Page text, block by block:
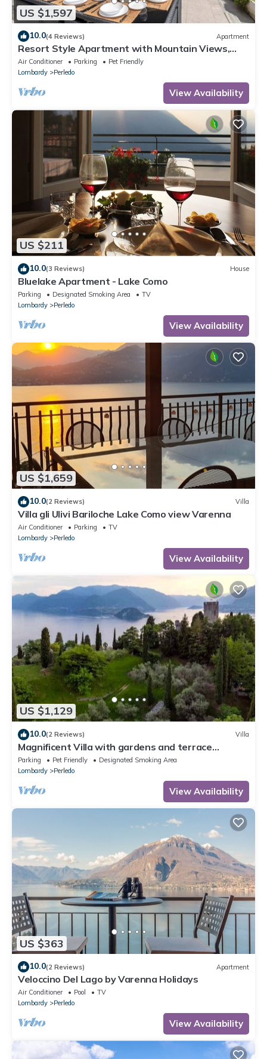
US $1,597
10.0(4 Reviews) Apartment
Resort Style Apartment with Mountain Views,
Pool and Wi-Fi
Air Conditioner Parking
Pet Friendly
Lombardy
Perledo
View Availability
US $211
10.0(3 Reviews) House
Bluelake Apartment - Lake Como
Parking Designated Smoking Area
TV
Lombardy
Perledo
View Availability
US $1,659
10.0(2 Reviews) Villa
Villa gli Ulivi Bariloche Lake Como view Varenna
Air Conditioner Parking
TV
Lombardy
Perledo
View Availability
US $1,129
10.0(2 Reviews) Villa
Magnificent Villa with gardens and terrace
overlooking the lake. Barbecue
Parking Pet Friendly
Designated Smoking Area
Lombardy
Perledo
View Availability
US $363
10.0(2 Reviews) Apartment
Veloccino Del Lago by Varenna Holidays
Air Conditioner Pool
TV
Lombardy
Perledo
View Availability